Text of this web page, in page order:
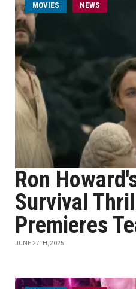
MOVIES NEWS
Ron
Survival
Premieres
JUNE 27TH, 2025